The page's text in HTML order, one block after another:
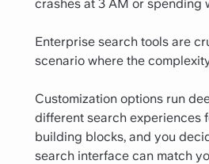
crashes at 3 AM or spending
Enterprise search tools are
scenario where the
Customization options run
different search experiences
building blocks, and you
search interface can match